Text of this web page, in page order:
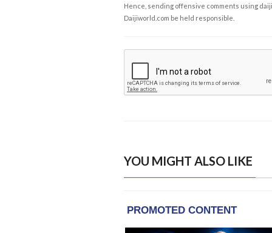
Hence, sending offensive comments using
Daijiworld.com be held responsible.
YOU MIGHT ALSO LIKE